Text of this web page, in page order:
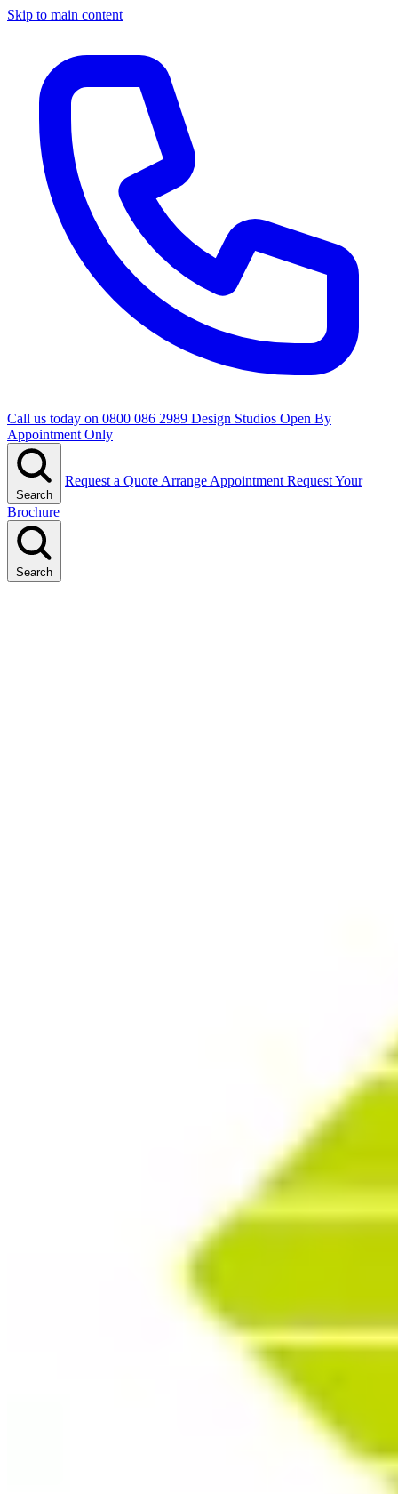
Skip to main content
Call us today on 0800 086 2989 Design Studios Open By
Appointment Only
Search
Request a Quote Arrange Appointment Request Your
Brochure
Search